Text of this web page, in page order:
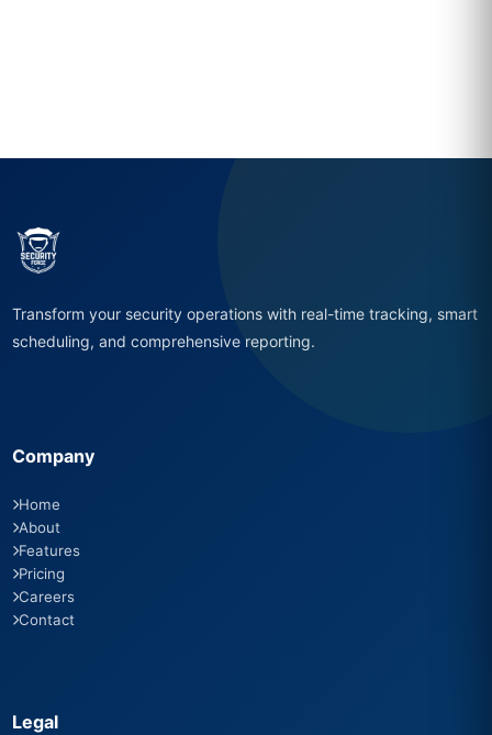
Transform your security operations with real-time tracking, smart
scheduling, and comprehensive reporting.
Company
Home
About
Features
Pricing
Careers
Contact
Legal